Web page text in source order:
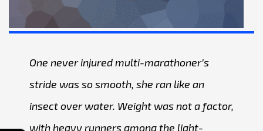
One never injured multi-marathoner’s
stride was so smooth, she ran like an
insect over water. Weight was not a factor,
with heavy runners among the light-